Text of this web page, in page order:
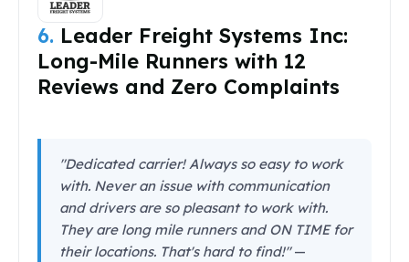
6. Leader Freight Systems Inc:
Long-Mile Runners with 12
Reviews and Zero Complaints
"Dedicated carrier! Always so easy to work
with. Never an issue with communication
and drivers are so pleasant to work with.
They are long mile runners and ON TIME for
their locations. That's hard to find!"—